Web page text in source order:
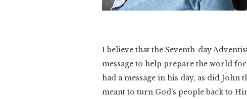
I believe that the Seventh-day
message to help prepare the world
had a message in his day, as did John
meant to turn God’s people back to